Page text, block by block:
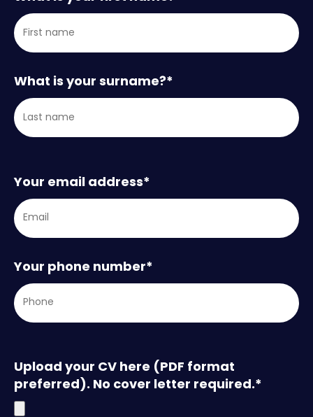
What is your surname?*
Your email address*
Your phone number*
Upload your CV here (PDF format
preferred). No cover letter required.*